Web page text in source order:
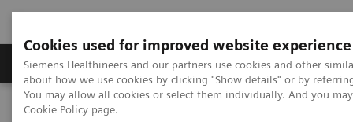
Cookies used for improved website experience
Siemens Healthineers and our partners use cookies and other
about how we use cookies by clicking "Show details" or by
You may allow all cookies or select them individually. And you
Cookie Policy page.
Zobrazovací technika Laboratorní diagnostika
Home
Education Services and Workforce Solutions